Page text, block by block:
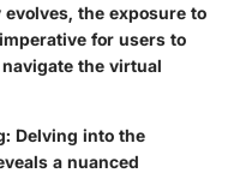
the exposure to
for users to
the virtual
Delving into the
a nuanced